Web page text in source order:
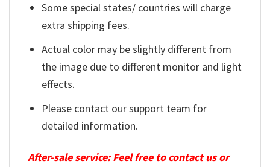
Some special states/ countries will charge
extra shipping fees.
Actual color may be slightly different from
the image due to different monitor and light
effects.
Please contact our support team for
detailed information.
After-sale service: Feel free to contact us or